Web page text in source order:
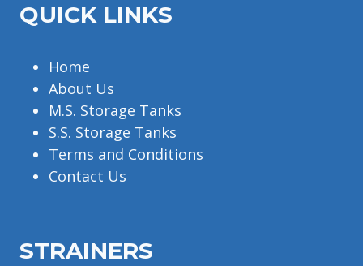
QUICK LINKS
Home
About Us
M.S. Storage Tanks
S.S. Storage Tanks
Terms and Conditions
Contact Us
STRAINERS